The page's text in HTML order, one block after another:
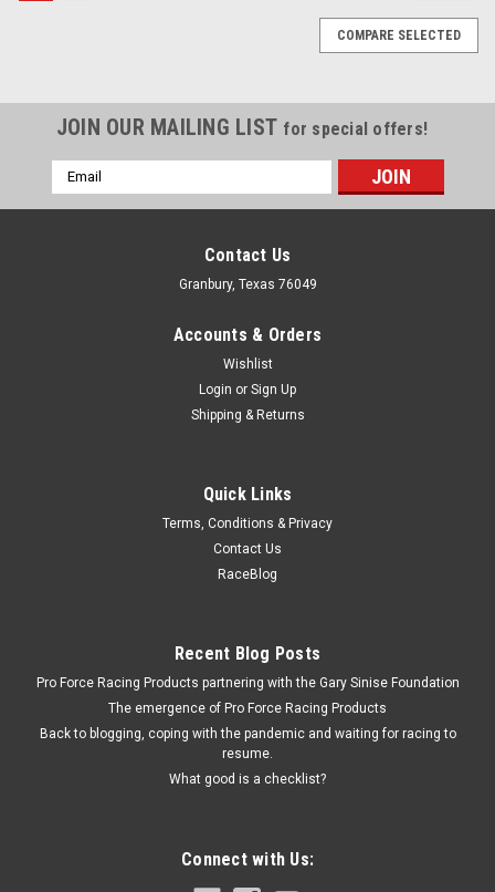
Supercharger Belt Mini Cooper S 02-06
Supercharger Drive Belt - Serpentine - 54.75 in Long - 6-Rib -
Mini Cooper 2002-06 - Each
ADD TO CART
COMPARE
COMPARE SELECTED
JOIN OUR MAILING LIST for special offers!
Email
Address
Contact Us
Granbury, Texas 76049
Accounts & Orders
Wishlist
Login or Sign Up
Shipping & Returns
Quick Links
Terms, Conditions & Privacy
Contact Us
RaceBlog
Recent Blog Posts
Pro Force Racing Products partnering with the Gary Sinise Foundation
The emergence of Pro Force Racing Products
Back to blogging, coping with the pandemic and waiting for racing to
resume.
What good is a checklist?
Connect with Us: